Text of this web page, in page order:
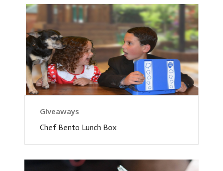
Giveaways
Chef Bento Lunch Box